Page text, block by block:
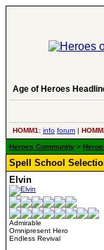
Age of Heroes
HOMM1: info forum |
Heroes Community >
Spell School
Elvin
Admirable
Omnipresent Hero
Endless Revival